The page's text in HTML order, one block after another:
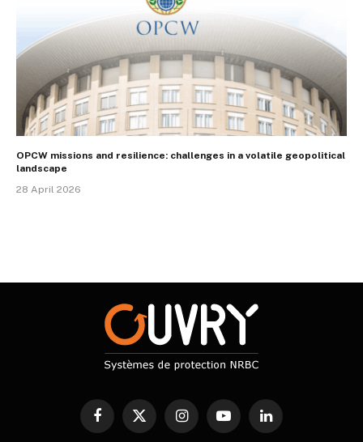
OPCW missions and resilience: challenges in a volatile geopolitical
landscape
28 April 2026
FacebookX
InstagramYouTubeLinkedIn